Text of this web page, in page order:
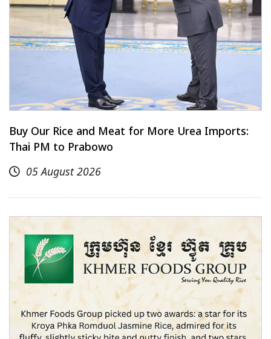
Buy Our Rice and Meat for More Urea Imports:
Thai PM to Prabowo
05 August 2026